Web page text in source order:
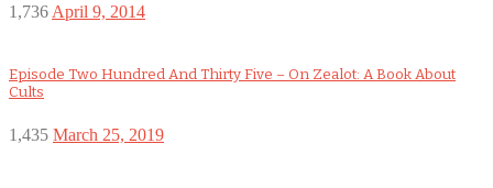
1,736 April 9, 2014
Episode Two Hundred And Thirty Five – On Zealot: A Book About
Cults
1,435 March 25, 2019